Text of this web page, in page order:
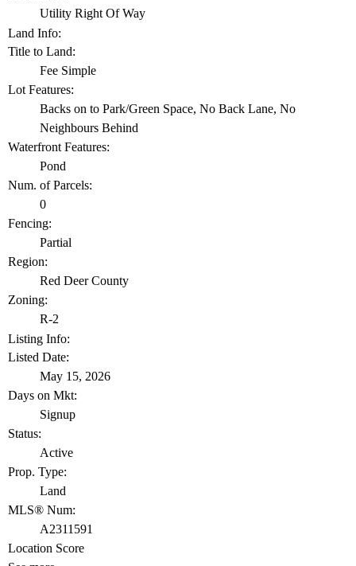
Utility Right Of Way
Land Info:
Title to Land:
Fee Simple
Lot Features:
Backs on to Park/Green Space, No Back Lane, No
Neighbours Behind
Waterfront Features:
Pond
Num. of Parcels:
0
Fencing:
Partial
Region:
Red Deer County
Zoning:
R-2
Listing Info:
Listed Date:
May 15, 2026
Days on Mkt:
Signup
Status:
Active
Prop. Type:
Land
MLS® Num:
A2311591
Location Score